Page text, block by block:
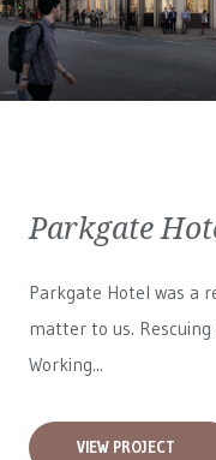
Parkgate
Parkgate Hotel was a
matter to us.
Working...
VIEW PROJECT